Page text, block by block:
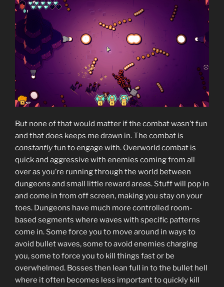
But none of that would matter if the combat wasn’t fun
and that does keeps me drawn in. The combat is
constantlyfun to engage with. Overworld combat is
quick and aggressive with enemies coming from all
over as you’re running through the world between
dungeons and small little reward areas. Stuff will pop in
and come in from off screen, making you stay on your
toes. Dungeons have much more controlled room-
based segments where waves with specific patterns
come in. Some force you to move around in ways to
avoid bullet waves, some to avoid enemies charging
you, some to force you to kill things fast or be
overwhelmed. Bosses then lean full in to the bullet hell
where it often becomes less important to quickly kill